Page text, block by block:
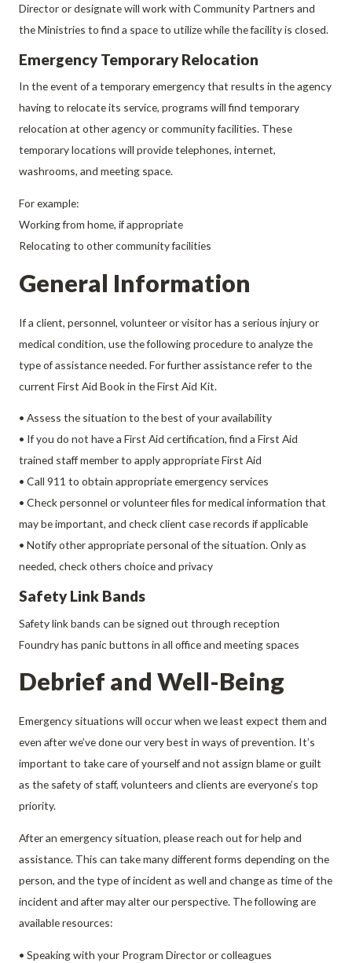
Director or designate will work with Community Partners and
the Ministries to find a space to utilize while the facility is closed.
Emergency Temporary Relocation
In the event of a temporary emergency that results in the agency
having to relocate its service, programs will find temporary
relocation at other agency or community facilities. These
temporary locations will provide telephones, internet,
washrooms, and meeting space.
For example:
Working from home, if appropriate
Relocating to other community facilities
General Information
If a client, personnel, volunteer or visitor has a serious injury or
medical condition, use the following procedure to analyze the
type of assistance needed. For further assistance refer to the
current First Aid Book in the First Aid Kit.
• Assess the situation to the best of your availability
• If you do not have a First Aid certification, find a First Aid
trained staff member to apply appropriate First Aid
• Call 911 to obtain appropriate emergency services
• Check personnel or volunteer files for medical information that
may be important, and check client case records if applicable
• Notify other appropriate personal of the situation. Only as
needed, check others choice and privacy
Safety Link Bands
Safety link bands can be signed out through reception
Foundry has panic buttons in all office and meeting spaces
Debrief and Well-Being
Emergency situations will occur when we least expect them and
even after we’ve done our very best in ways of prevention. It’s
important to take care of yourself and not assign blame or guilt
as the safety of staff, volunteers and clients are everyone’s top
priority.
After an emergency situation, please reach out for help and
assistance. This can take many different forms depending on the
person, and the type of incident as well and change as time of the
incident and after may alter our perspective. The following are
available resources:
• Speaking with your Program Director or colleagues